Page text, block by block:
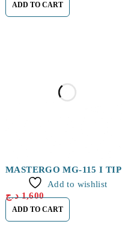
ADD TO CART
MASTERGO MG-115 I TIP
Add to wishlist
1,600 د.ج
ADD TO CART